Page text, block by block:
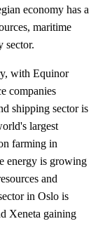
economy has a
maritime
sector.
with Equinor
companies
shipping sector is
largest
farming in
energy is growing
and
in Oslo is
Xeneta gaining